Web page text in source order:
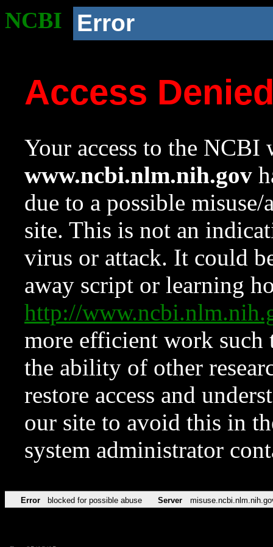
NCBI Error
Access
Your access to the NCBI
www.ncbi.nlm.nih.gov
due to a possible
site. This is not an
virus or attack. It could
away script or learning
http://
more efficient work such
the ability of other
restore access and
our site to avoid this in
system administrator
Error blocked for possible abuse Server